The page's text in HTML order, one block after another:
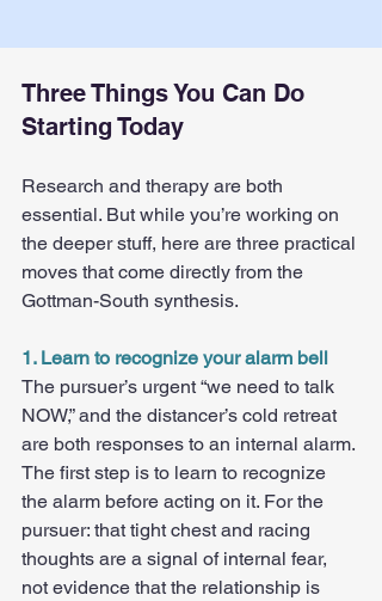
Three Things You Can Do
Starting Today
Research and therapy are both
essential. But while you’re working on
the deeper stuff, here are three practical
moves that come directly from the
Gottman-South synthesis.
1. Learn to recognize your alarm bell
The pursuer’s urgent “we need to talk
NOW,” and the distancer’s cold retreat
are both responses to an internal alarm.
The first step is to learn to recognize
the alarm before acting on it. For the
pursuer: that tight chest and racing
thoughts are a signal of internal fear,
not evidence that the relationship is